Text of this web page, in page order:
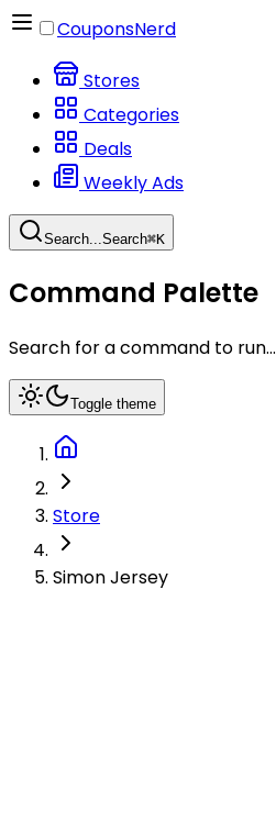
CouponsNerd
Stores
Categories
Deals
Weekly Ads
Search...Search⌘K
Command Palette
Search for a command to run...
Toggle theme
Store
Simon Jersey